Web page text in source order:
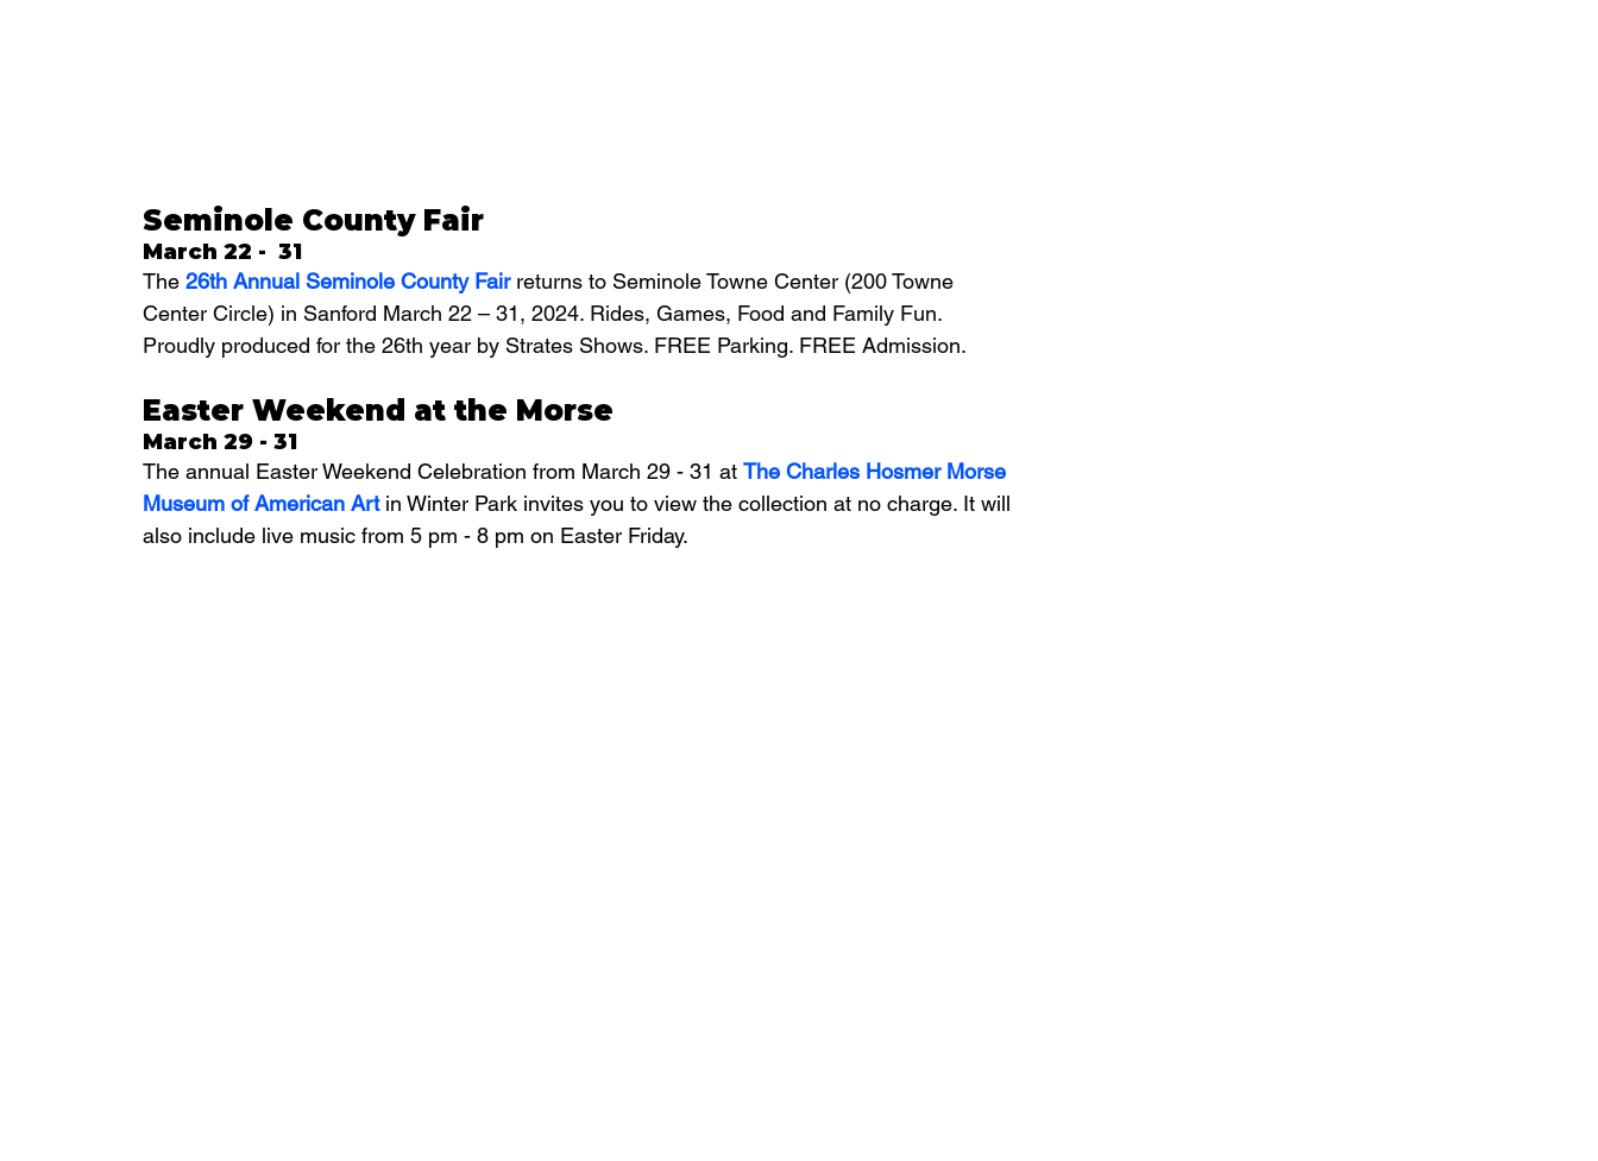
Seminole County Fair
March 22 -  31
The 26th Annual Seminole County Fair returns to Seminole Towne Center (200 Towne
Center Circle) in Sanford March 22 – 31, 2024. Rides, Games, Food and Family Fun.
Proudly produced for the 26th year by Strates Shows. FREE Parking. FREE Admission.
Easter Weekend at the Morse
March 29 - 31
The annual Easter Weekend Celebration from March 29 - 31 at The Charles Hosmer Morse
Museum of American Art in Winter Park invites you to view the collection at no charge. It will
also include live music from 5 pm - 8 pm on Easter Friday.